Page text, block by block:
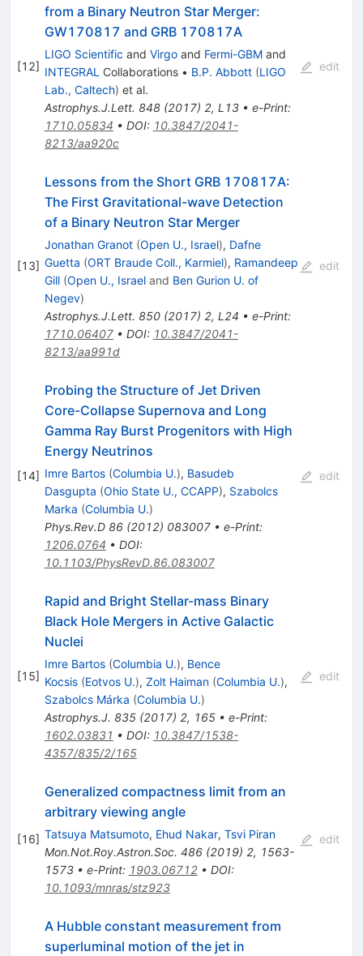
[12]
from a Binary Neutron Star Merger:
GW170817 and GRB 170817A
LIGO Scientific and Virgoand Fermi-GBMand
INTEGRAL Collaborations • B.P. Abbott (LIGO
Lab., Caltech) et al.
Astrophys.J.Lett. 848(2017) 2, L13• e-Print:
1710.05834 • DOI: 10.3847/2041-
8213/aa920c
edit
[13]
Lessons from the Short GRB 170817A:
The First Gravitational-wave Detection
of a Binary Neutron Star Merger
Jonathan Granot (Open U., Israel), Dafne
Guetta (ORT Braude Coll., Karmiel), Ramandeep
Gill (Open U., Israeland Ben Gurion U. of
Negev)
Astrophys.J.Lett. 850(2017) 2, L24 • e-Print:
1710.06407• DOI: 10.3847/2041-
8213/aa991d
edit
[14]
Probing the Structure of Jet Driven
Core-Collapse Supernova and Long
Gamma Ray Burst Progenitors with High
Energy Neutrinos
Imre Bartos (Columbia U.), Basudeb
Dasgupta (Ohio State U., CCAPP), Szabolcs
Marka (Columbia U.)
Phys.Rev.D 86(2012) 083007• e-Print:
1206.0764 • DOI:
10.1103/PhysRevD.86.083007
edit
[15]
Rapid and Bright Stellar-mass Binary
Black Hole Mergers in Active Galactic
Nuclei
Imre Bartos (Columbia U.), Bence
Kocsis (Eotvos U.), Zolt Haiman (Columbia U.),
Szabolcs Márka (Columbia U.)
Astrophys.J. 835(2017) 2, 165• e-Print:
1602.03831 • DOI: 10.3847/1538-
4357/835/2/165
edit
[16]
Generalized compactness limit from an
arbitrary viewing angle
Tatsuya Matsumoto, Ehud Nakar, Tsvi Piran
Mon.Not.Roy.Astron.Soc. 486(2019) 2, 1563-
1573• e-Print: 1903.06712• DOI:
10.1093/mnras/stz923
edit
A Hubble constant measurement from
superluminal motion of the jet in